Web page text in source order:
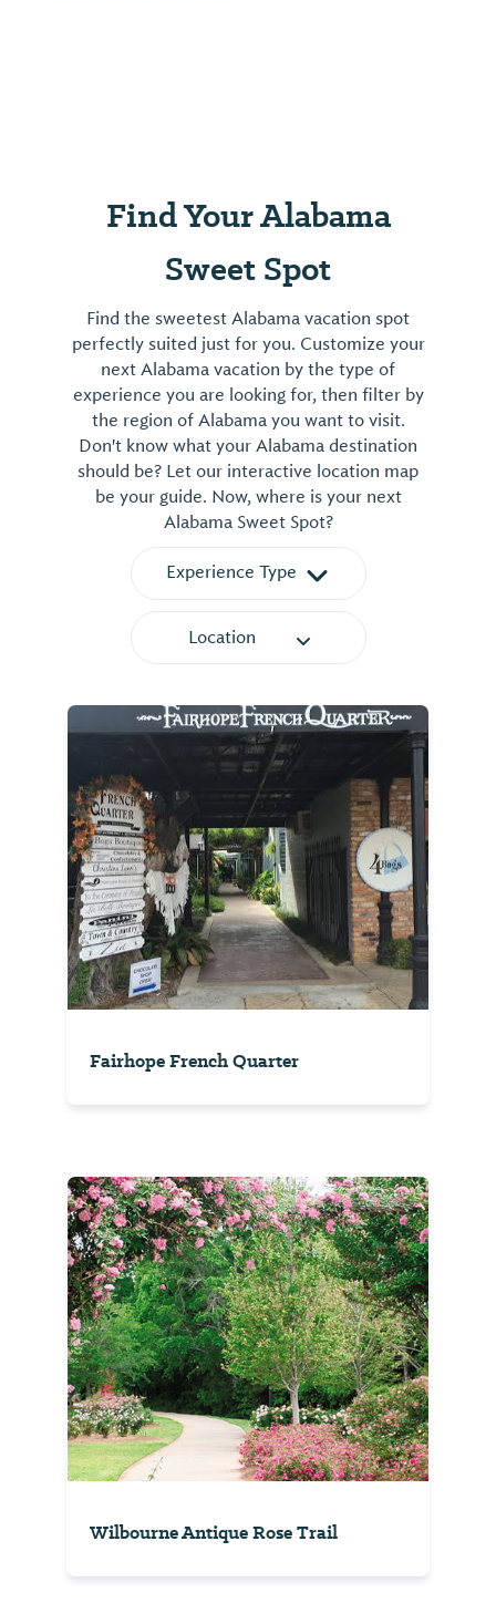
Find Your Alabama
Sweet Spot
Find the sweetest Alabama vacation spot
perfectly suited just for you. Customize your
next Alabama vacation by the type of
experience you are looking for, then filter by
the region of Alabama you want to visit.
Don't know what your Alabama destination
should be? Let our interactive location map
be your guide. Now, where is your next
Alabama Sweet Spot?
Experience Type
Location
Fairhope French Quarter
Wilbourne Antique Rose Trail